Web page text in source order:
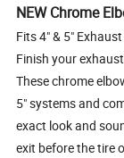
NEW Chrome
Fits 4" & 5"
Finish your
These chrome
5" systems and
exact look and
exit before the tire